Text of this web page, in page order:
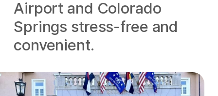
Airport and Colorado
Springs stress-free and
convenient.